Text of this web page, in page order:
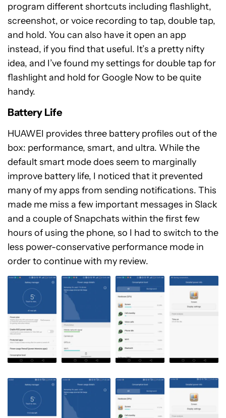
program different shortcuts including flashlight,
screenshot, or voice recording to tap, double tap,
and hold. You can also have it open an app
instead, if you find that useful. It’s a pretty nifty
idea, and I’ve found my settings for double tap for
flashlight and hold for Google Now to be quite
handy.
Battery Life
HUAWEI provides three battery profiles out of the
box: performance, smart, and ultra. While the
default smart mode does seem to marginally
improve battery life, I noticed that it prevented
many of my apps from sending notifications. This
made me miss a few important messages in Slack
and a couple of Snapchats within the first few
hours of using the phone, so I had to switch to the
less power-conservative performance mode in
order to continue with my review.